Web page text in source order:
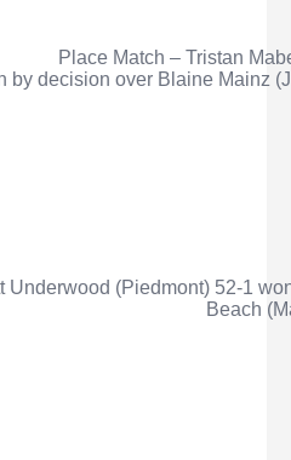
Place Match – Tristan
by decision over Blaine Mainz
Underwood (Piedmont) 52-1
Beach